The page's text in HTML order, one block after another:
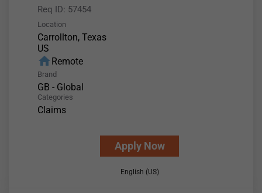
Req ID: 57454
Location
Carrollton, Texas
homeRemote
Brand
GB - Global
Categories
Claims
Apply Now
English (US)